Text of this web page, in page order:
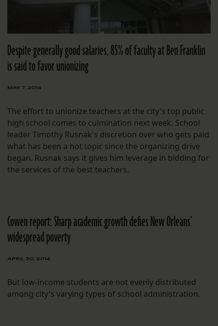
Despite generally good salaries, 85% of faculty at Ben Franklin
is said to favor unionizing
MAY 7, 2014
The effort to unionize teachers at the city's top public
high school comes to culmination next week. School
leader Timothy Rusnak's discretion over who gets paid
what has been a hot topic since the organizing drive
began. Rusnak says it gives him leverage in bidding for
the services of the best teachers.
Cowen report: Sharp academic growth defies New Orleans’
widespread poverty
APRIL 30, 2014
But low-income students are not evenly distributed
among city's varying types of school administration.